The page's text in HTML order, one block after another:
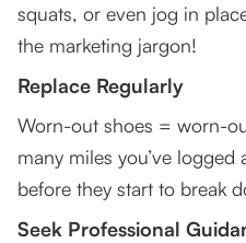
squats, or even jog in
the marketing jargon!
Replace Regularly
Worn-out shoes = worn-
many miles you’ve
before they start to break
Seek Professional